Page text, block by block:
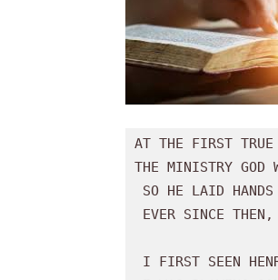
AT THE FIRST TRUE
THE MINISTRY GOD